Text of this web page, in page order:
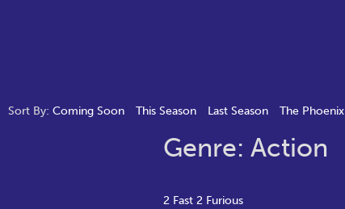
Sort By: Coming Soon This Season Last Season The Phoenix
Genre: Action
2 Fast 2 Furious